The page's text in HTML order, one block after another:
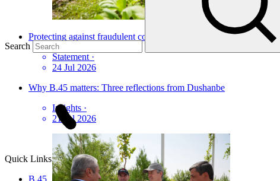
Search
Quick Links
Protecting against fraudulent communications and online scams
Statement ·
24 Jul 2026
Why B.45 matters: Three reflections from Dushanbe
Insights ·
21 Jul 2026